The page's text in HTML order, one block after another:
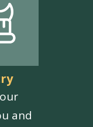
and